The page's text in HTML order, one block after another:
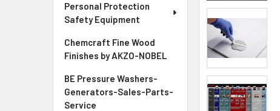
Personal Protection
Safety Equipment
Chemcraft Fine Wood
Finishes by AKZO-NOBEL
BE Pressure Washers-
Generators-Sales-Parts-
Service
SELECTED
TO CART